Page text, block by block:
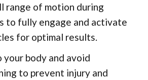
range of motion during
to fully engage and activate
for optimal results.
your body and avoid
to prevent injury and